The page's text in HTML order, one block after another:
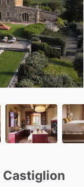
Castiglion